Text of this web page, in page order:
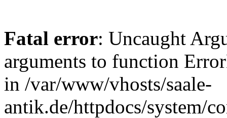
Fatal error: Uncaught
arguments to function
in /var/www/vhosts/saale-
antik.de/httpdocs/system/